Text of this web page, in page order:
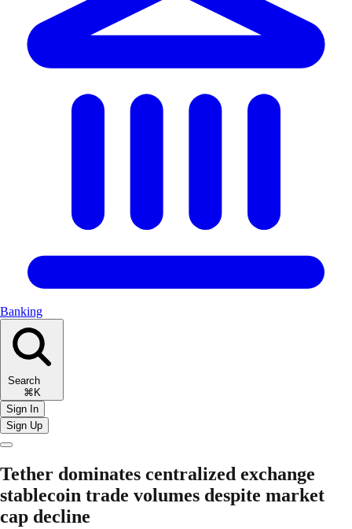
Banking
Search
⌘K
Sign In
Sign Up
Tether dominates centralized exchange
stablecoin trade volumes despite market
cap decline